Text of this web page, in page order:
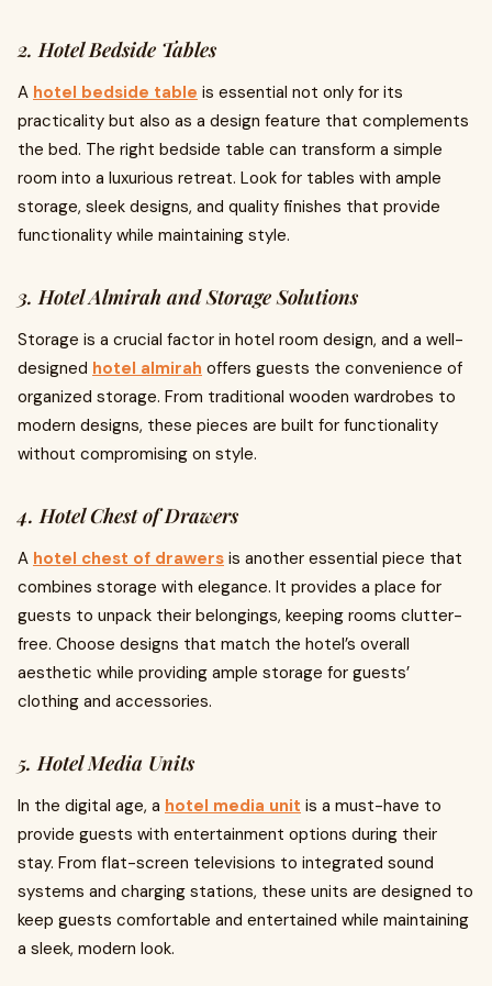
2. Hotel Bedside Tables
A hotel bedside table is essential not only for its
practicality but also as a design feature that complements
the bed. The right bedside table can transform a simple
room into a luxurious retreat. Look for tables with ample
storage, sleek designs, and quality finishes that provide
functionality while maintaining style.
3. Hotel Almirah and Storage Solutions
Storage is a crucial factor in hotel room design, and a well-
designed hotel almirah offers guests the convenience of
organized storage. From traditional wooden wardrobes to
modern designs, these pieces are built for functionality
without compromising on style.
4. Hotel Chest of Drawers
A hotel chest of drawers is another essential piece that
combines storage with elegance. It provides a place for
guests to unpack their belongings, keeping rooms clutter-
free. Choose designs that match the hotel’s overall
aesthetic while providing ample storage for guests’
clothing and accessories.
5. Hotel Media Units
In the digital age, a hotel media unit is a must-have to
provide guests with entertainment options during their
stay. From flat-screen televisions to integrated sound
systems and charging stations, these units are designed to
keep guests comfortable and entertained while maintaining
a sleek, modern look.